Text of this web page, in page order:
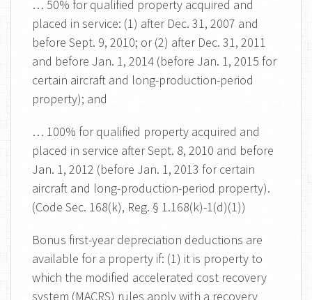
… 50% for qualified property acquired and
placed in service: (1) after Dec. 31, 2007 and
before Sept. 9, 2010; or (2) after Dec. 31, 2011
and before Jan. 1, 2014 (before Jan. 1, 2015 for
certain aircraft and long-production-period
property); and
… 100% for qualified property acquired and
placed in service after Sept. 8, 2010 and before
Jan. 1, 2012 (before Jan. 1, 2013 for certain
aircraft and long-production-period property).
(Code Sec. 168(k), Reg. § 1.168(k)-1(d)(1))
Bonus first-year depreciation deductions are
available for a property if: (1) it is property to
which the modified accelerated cost recovery
system (MACRS) rules apply with a recovery